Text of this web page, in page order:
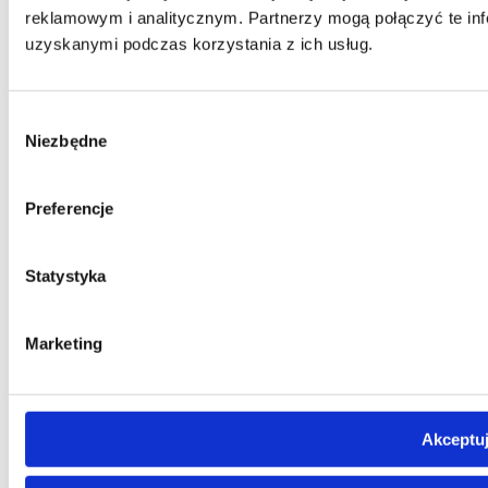
reklamowym i analitycznym. Partnerzy mogą połączyć te
uzyskanymi podczas korzystania z ich usług.
zgody
Niezbędne
Preferencje
Statystyka
Marketing